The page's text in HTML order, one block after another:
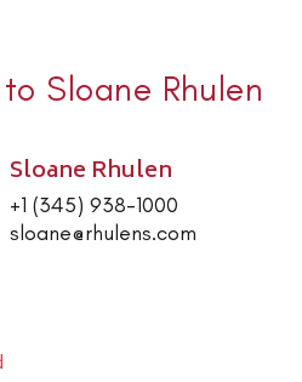
Sloane Rhulen
Sloane Rhulen
+1 (345) 938-1000
sloane@rhulens.com